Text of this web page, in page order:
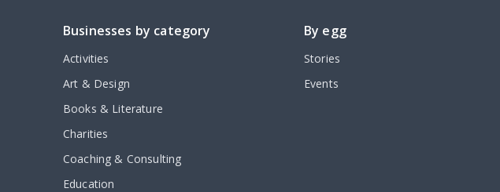
Businesses by category
Activities
Art & Design
Books & Literature
Charities
Coaching & Consulting
Education
By egg
Stories
Events